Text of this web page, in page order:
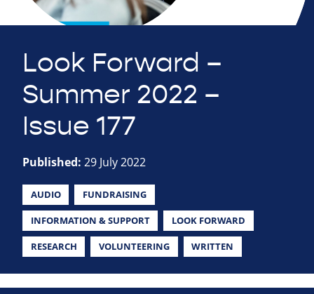
Look Forward –
Summer 2022 –
Issue 177
Published: 29 July 2022
AUDIO FUNDRAISING
INFORMATION & SUPPORT LOOK FORWARD
RESEARCH VOLUNTEERING WRITTEN